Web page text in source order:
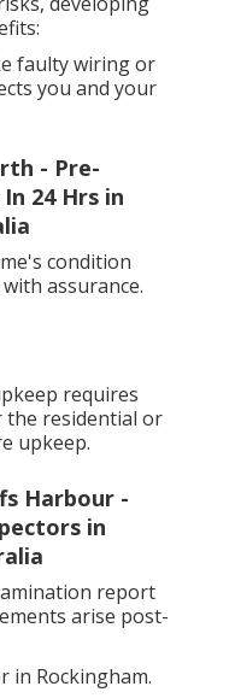
faulty wiring or
you and your
- Pre-
24 Hrs in
condition
assurance.
requires
the residential or
upkeep.
Harbour -
in
report
arise post-
in Rockingham.